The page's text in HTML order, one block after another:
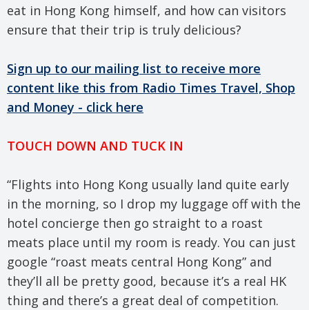
eat in Hong Kong himself, and how can visitors
ensure that their trip is truly delicious?
Sign up to our mailing list to receive more
content like this from Radio Times Travel, Shop
and Money - click here
TOUCH DOWN AND TUCK IN
“Flights into Hong Kong usually land quite early
in the morning, so I drop my luggage off with the
hotel concierge then go straight to a roast
meats place until my room is ready. You can just
google “roast meats central Hong Kong” and
they’ll all be pretty good, because it’s a real HK
thing and there’s a great deal of competition.